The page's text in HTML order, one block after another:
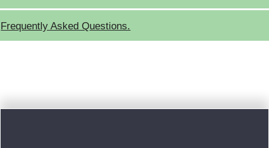
Frequently Asked Questions.